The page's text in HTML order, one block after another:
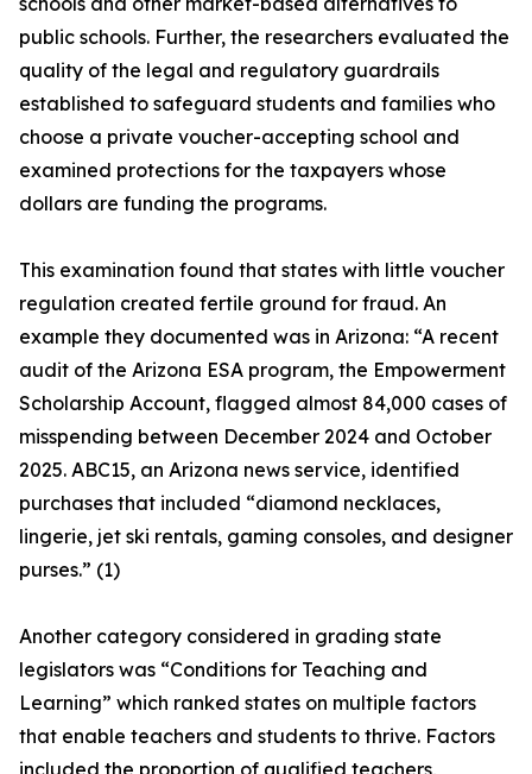
public schools. Further, the researchers evaluated the
quality of the legal and regulatory guardrails
established to safeguard students and families who
choose a private voucher-accepting school and
examined protections for the taxpayers whose
dollars are funding the programs.
This examination found that states with little voucher
regulation created fertile ground for fraud. An
example they documented was in Arizona: “A recent
audit of the Arizona ESA program, the Empowerment
Scholarship Account, flagged almost 84,000 cases of
misspending between December 2024 and October
2025. ABC15, an Arizona news service, identified
purchases that included “diamond necklaces,
lingerie, jet ski rentals, gaming consoles, and designer
purses.” (1)
Another category considered in grading state
legislators was “Conditions for Teaching and
Learning” which ranked states on multiple factors
that enable teachers and students to thrive. Factors